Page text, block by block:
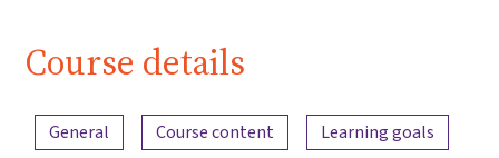
October 1,
Course details
Content overview
General Course content
Learning goals